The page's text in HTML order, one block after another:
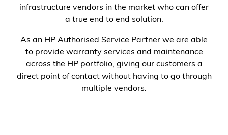
infrastructure vendors in the market who can offer
a true end to end solution.
As an HP Authorised Service Partner we are able
to provide warranty services and maintenance
across the HP portfolio, giving our customers a
direct point of contact without having to go through
multiple vendors.